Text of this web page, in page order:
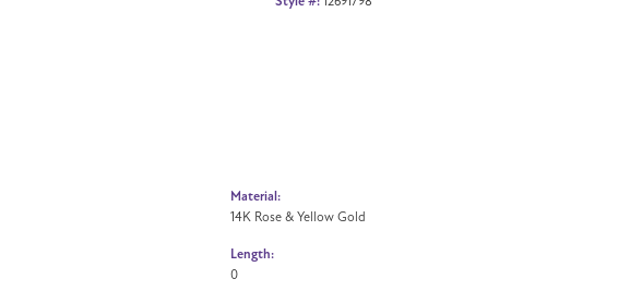
Material:
14K Rose & Yellow Gold
Length:
0